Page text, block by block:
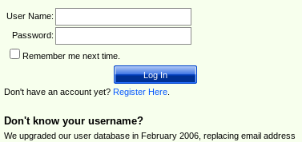
User Name:
Password:
Remember me next time.
Don't have an account yet? Register Here.
Don't know your username?
We upgraded our user database in February 2006, replacing email address